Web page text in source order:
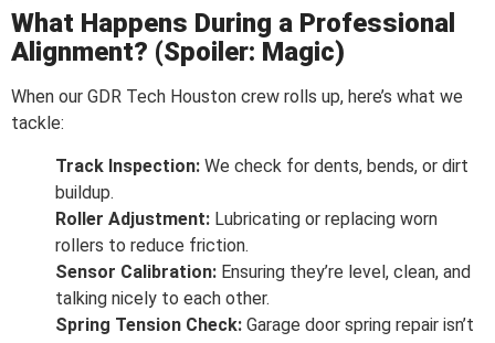
What Happens During a Professional
Alignment? (Spoiler: Magic)
When our GDR Tech Houston crew rolls up, here’s what we
tackle:
Track Inspection: We check for dents, bends, or dirt
buildup.
Roller Adjustment: Lubricating or replacing worn
rollers to reduce friction.
Sensor Calibration: Ensuring they’re level, clean, and
talking nicely to each other.
Spring Tension Check: Garage door spring repair isn’t